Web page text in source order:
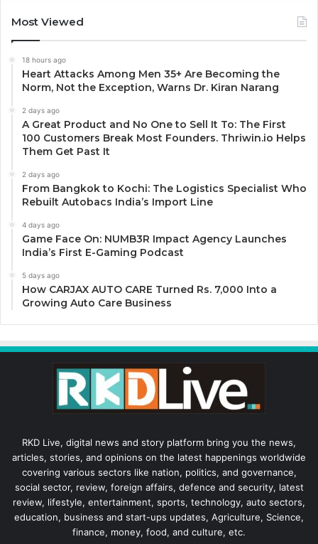
Most Viewed
18 hours ago
Heart Attacks Among Men 35+ Are Becoming the
Norm, Not the Exception, Warns Dr. Kiran Narang
2 days ago
A Great Product and No One to Sell It To: The First
100 Customers Break Most Founders. Thriwin.io Helps
Them Get Past It
2 days ago
From Bangkok to Kochi: The Logistics Specialist Who
Rebuilt Autobacs India’s Import Line
4 days ago
Game Face On: NUMB3R Impact Agency Launches
India’s First E-Gaming Podcast
5 days ago
How CARJAX AUTO CARE Turned Rs. 7,000 Into a
Growing Auto Care Business
RKD Live, digital news and story platform bring you the news,
articles, stories, and opinions on the latest happenings worldwide
covering various sectors like nation, politics, and governance,
social sector, review, foreign affairs, defence and security, latest
review, lifestyle, entertainment, sports, technology, auto sectors,
education, business and start-ups updates, Agriculture, Science,
finance, money, food, and culture, etc.